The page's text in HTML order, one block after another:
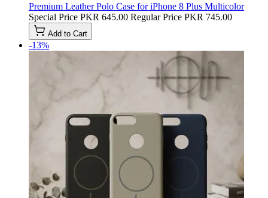
Premium Leather Polo Case for iPhone 8 Plus Multicolor
Special Price PKR 645.00 Regular Price PKR 745.00
Add to Cart
-13%